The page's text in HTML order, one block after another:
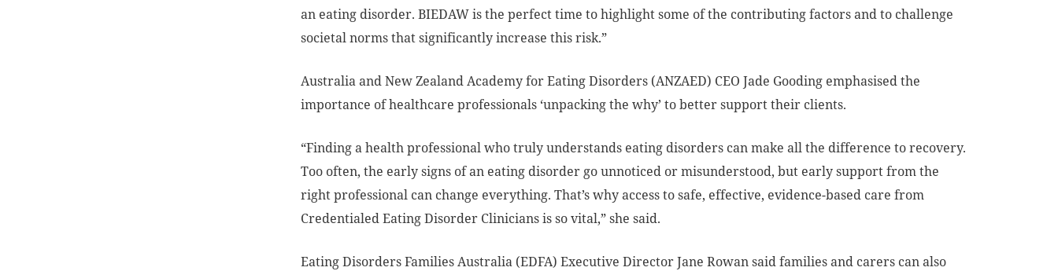
an eating disorder. BIEDAW is the perfect time to highlight some of the contributing factors and to challenge
societal norms that significantly increase this risk.”
Australia and New Zealand Academy for Eating Disorders (ANZAED) CEO Jade Gooding emphasised the
importance of healthcare professionals ‘unpacking the why’ to better support their clients.
“Finding a health professional who truly understands eating disorders can make all the difference to recovery.
Too often, the early signs of an eating disorder go unnoticed or misunderstood, but early support from the
right professional can change everything. That’s why access to safe, effective, evidence-based care from
Credentialed Eating Disorder Clinicians is so vital,” she said.
Eating Disorders Families Australia (EDFA) Executive Director Jane Rowan said families and carers can also